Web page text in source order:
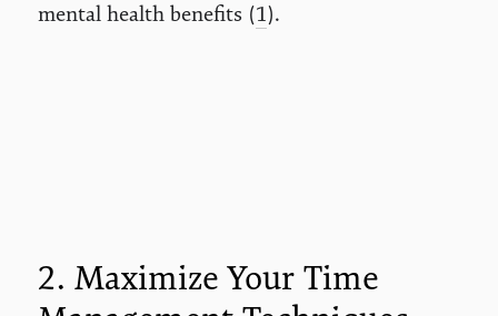
mental health benefits (1).
2. Maximize Your Time